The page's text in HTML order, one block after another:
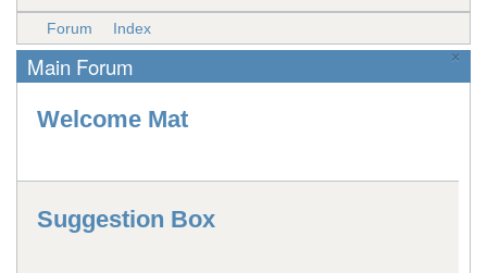
Forum
Index
×
Main Forum
Welcome Mat
Suggestion Box